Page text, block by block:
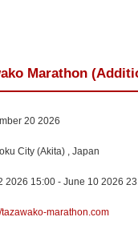
Marathon
20 2026
City (Akita) , Japan
2026 15:00 - June 10 2026
tazawako-marathon.com